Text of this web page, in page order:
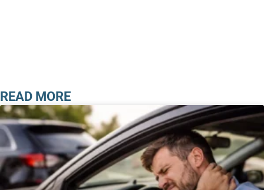
READ MORE